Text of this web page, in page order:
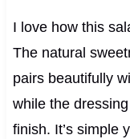
I love how this
The natural
pairs beautifully
while the
finish. It’s simple